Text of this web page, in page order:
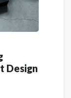
Design